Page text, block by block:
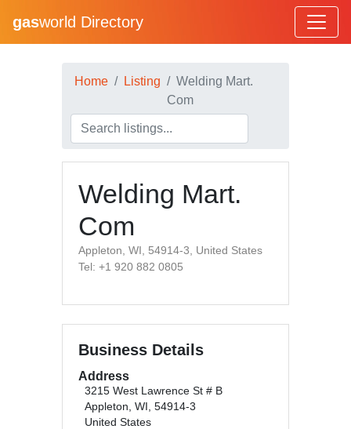
gasworld Directory
Home Listing
Welding Mart.
Com
Welding Mart.
Com
Appleton, WI, 54914-3, United States
Tel: +1 920 882 0805
Business Details
Address
3215 West Lawrence St # B
Appleton, WI, 54914-3
United States